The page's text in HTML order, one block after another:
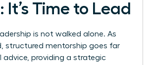
It’s Time to Lead
is not walked alone. As
structured mentorship goes far
advice, providing a strategic